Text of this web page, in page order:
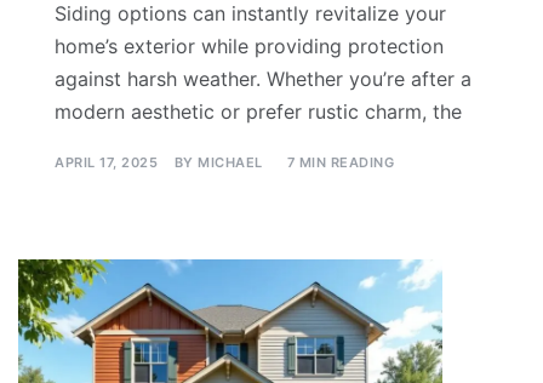
Siding options can instantly revitalize your
home’s exterior while providing protection
against harsh weather. Whether you’re after a
modern aesthetic or prefer rustic charm, the
APRIL 17, 2025 BY MICHAEL 7 MIN READING